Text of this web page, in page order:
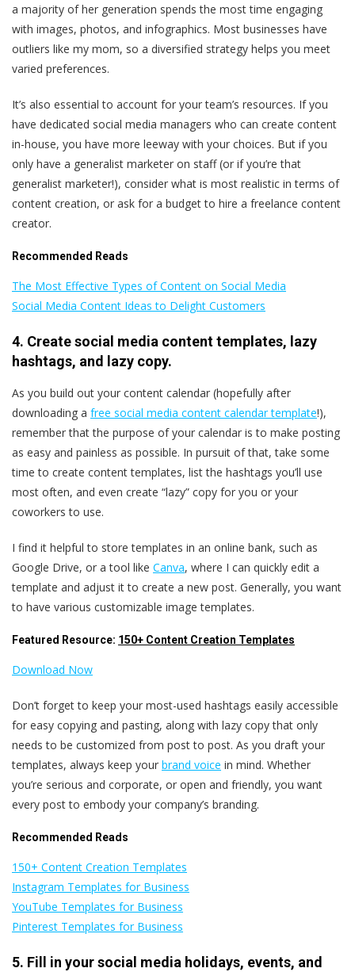
a majority of her generation spends the most time engaging
with images, photos, and infographics. Most businesses have
outliers like my mom, so a diversified strategy helps you meet
varied preferences.
It’s also essential to account for your team’s resources. If you
have dedicated social media managers who can create content
in-house, you have more leeway with your choices. But if you
only have a generalist marketer on staff (or if you’re that
generalist marketer!), consider what is most realistic in terms of
content creation, or ask for a budget to hire a freelance content
creator.
Recommended Reads
The Most Effective Types of Content on Social Media
Social Media Content Ideas to Delight Customers
4. Create social media content templates, lazy
hashtags, and lazy copy.
As you build out your content calendar (hopefully after
downloading a free social media content calendar template!),
remember that the purpose of your calendar is to make posting
as easy and painless as possible. In pursuit of that, take some
time to create content templates, list the hashtags you’ll use
most often, and even create “lazy” copy for you or your
coworkers to use.
I find it helpful to store templates in an online bank, such as
Google Drive, or a tool like Canva, where I can quickly edit a
template and adjust it to create a new post. Generally, you want
to have various customizable image templates.
Featured Resource: 150+ Content Creation Templates
Download Now
Don’t forget to keep your most-used hashtags easily accessible
for easy copying and pasting, along with lazy copy that only
needs to be customized from post to post. As you draft your
templates, always keep your brand voice in mind. Whether
you’re serious and corporate, or open and friendly, you want
every post to embody your company’s branding.
Recommended Reads
150+ Content Creation Templates
Instagram Templates for Business
YouTube Templates for Business
Pinterest Templates for Business
5. Fill in your social media holidays, events, and